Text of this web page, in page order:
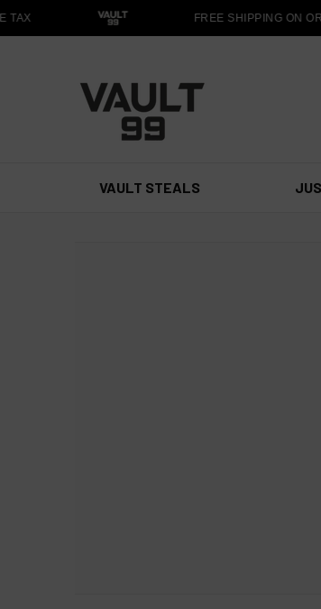
FREE SHIPPING ON
VAULT STEALS